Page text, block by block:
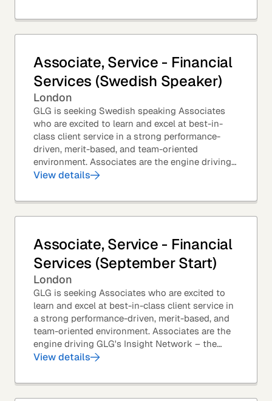
Associate, Service - Financial
Services (Swedish Speaker)
London
GLG is seeking Swedish speaking Associates
who are excited to learn and excel at best-in-
class client service in a strong performance-
driven, merit-based, and team-oriented
environment. Associates are the engine driving
GLG's Insight Network – the world's largest and
View details
Associate, Service - Financial
Services (September Start)
London
GLG is seeking Associates who are excited to
learn and excel at best-in-class client service in
a strong performance-driven, merit-based, and
team-oriented environment. Associates are the
engine driving GLG's Insight Network – the
world's largest and most varied source of...
View details